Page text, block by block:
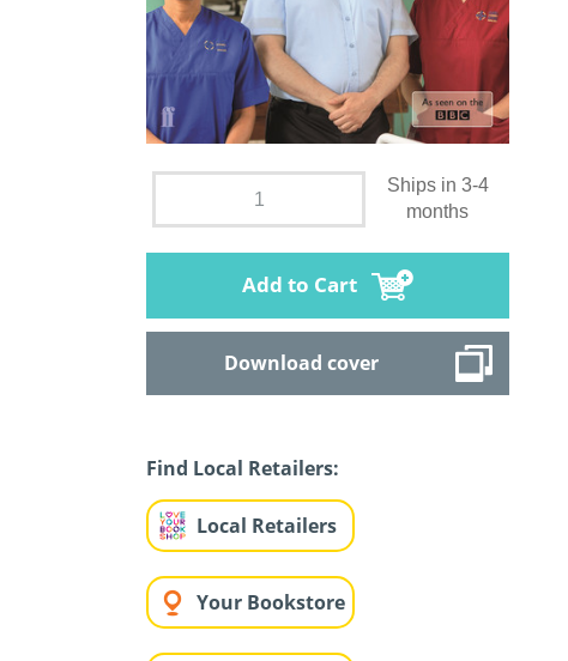
Ships in 3-4
months
Add to Cart
Download cover
Find Local Retailers:
Local Retailers
Your Bookstore